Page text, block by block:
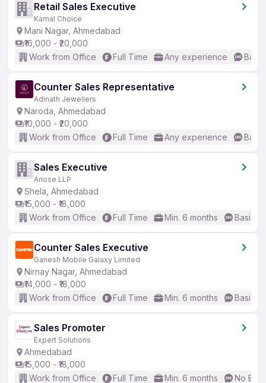
Retail Sales Executive
Kamal Choice
Mani Nagar, Ahmedabad
₹16,000 - ₹20,000
Work from Office
Full Time Any experience
Counter Sales Representative
Adinath Jewellers
Naroda, Ahmedabad
₹10,000 - ₹20,000
Work from Office
Full Time Any experience
Sales Executive
Ariose LLP
Shela, Ahmedabad
₹15,000 - ₹18,000
Work from Office
Full Time Min. 6 months Basic
Counter Sales Executive
Ganesh Mobile Galaxy Limited
Nirnay Nagar, Ahmedabad
₹14,000 - ₹18,000
Work from Office
Full Time Min. 6 months Basic
Sales Promoter
Expert Solutions
Ahmedabad
₹15,000 - ₹18,000
Work from Office
Full Time Min. 6 months No